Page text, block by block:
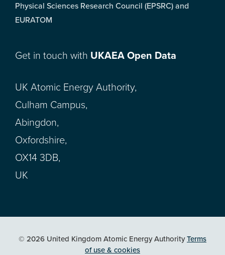
Physical Sciences Research Council (EPSRC) and
EURATOM
Get in touch with UKAEA Open Data
UK Atomic Energy Authority,
Culham Campus,
Abingdon,
Oxfordshire,
OX14 3DB,
UK
© 2026 United Kingdom Atomic Energy AuthorityTerms
of use & cookies